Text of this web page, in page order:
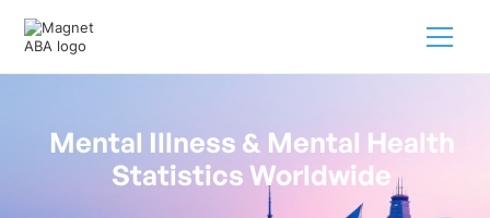
Mental Illness & Mental Health
Statistics Worldwide